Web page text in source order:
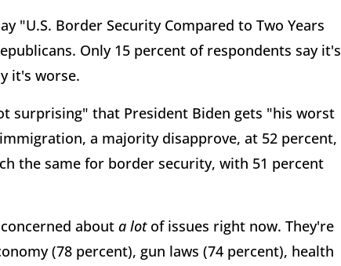
"U.S. Border Security Compared to Two Years
Only 15 percent of respondents say it's
it's worse.
surprising" that President Biden gets "his worst
a majority disapprove, at 52 percent,
the same for border security, with 51 percent
concerned about a lot of issues right now. They're
(78 percent), gun laws (74 percent), health